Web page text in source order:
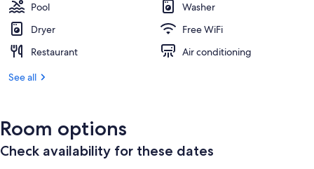
Pool
Washer
Dryer
Free WiFi
Restaurant
Air conditioning
See all
Room options
Check availability for these dates